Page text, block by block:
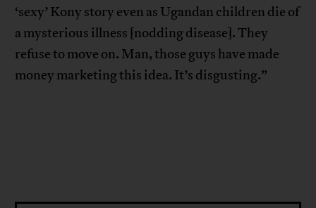
‘sexy’ Kony story even as Ugandan children die of
a mysterious illness [nodding disease]. They
refuse to move on. Man, those guys have made
money marketing this idea. It’s disgusting.”